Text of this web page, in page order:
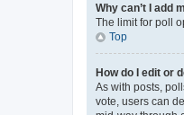
Why can’t I add
The limit for poll
Top
How do I edit or
As with posts,
vote, users can